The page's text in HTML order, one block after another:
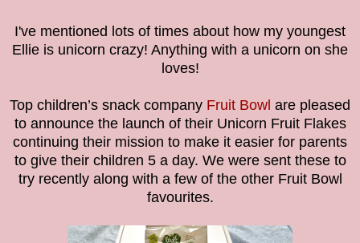
I've mentioned lots of times about how my youngest
Ellie is unicorn crazy! Anything with a unicorn on she
loves!
Top children’s snack company Fruit Bowl are pleased
to announce the launch of their Unicorn Fruit Flakes
continuing their mission to make it easier for parents
to give their children 5 a day. We were sent these to
try recently along with a few of the other Fruit Bowl
favourites.